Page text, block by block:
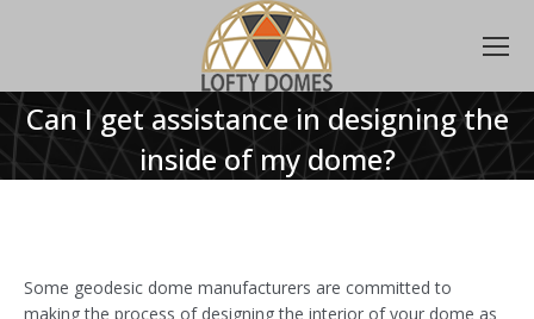
Can I get assistance in designing the
inside of my dome?
Some geodesic dome manufacturers are committed to
making the process of designing the interior of your dome as